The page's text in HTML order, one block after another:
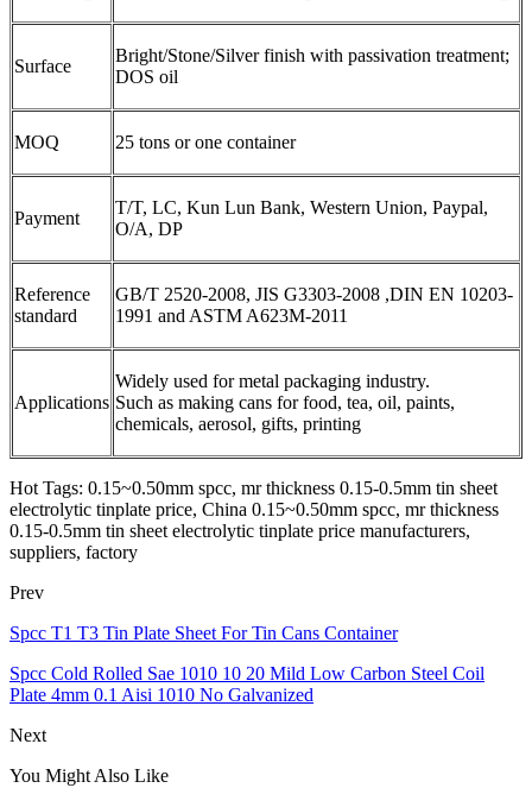
Surface
Bright/Stone/Silver finish with passivation treatment;
DOS oil
MOQ 25 tons or one container
Payment
T/T, LC, Kun Lun Bank, Western Union, Paypal,
O/A, DP
Reference
standard
GB/T 2520-2008, JIS G3303-2008 ,DIN EN 10203-
1991 and ASTM A623M-2011
Applications
Widely used for metal packaging industry.
Such as making cans for food, tea, oil, paints,
chemicals, aerosol, gifts, printing
Hot Tags: 0.15~0.50mm spcc, mr thickness 0.15-0.5mm tin sheet
electrolytic tinplate price, China 0.15~0.50mm spcc, mr thickness
0.15-0.5mm tin sheet electrolytic tinplate price manufacturers,
suppliers, factory
Prev
Spcc T1 T3 Tin Plate Sheet For Tin Cans Container
Spcc Cold Rolled Sae 1010 10 20 Mild Low Carbon Steel Coil
Plate 4mm 0.1 Aisi 1010 No Galvanized
Next
You Might Also Like